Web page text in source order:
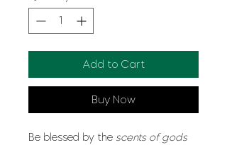
Add to Cart
Buy Now
Be blessed by the scents of gods